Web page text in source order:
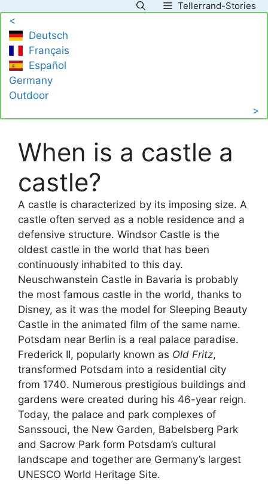
content
Tellerrand-Stories
<
Deutsch
Français
Español
Germany
Outdoor
>
When is a castle a
castle?
A castle is characterized by its imposing size. A
castle often served as a noble residence and a
defensive structure. Windsor Castle is the
oldest castle in the world that has been
continuously inhabited to this day.
Neuschwanstein Castle in Bavaria is probably
the most famous castle in the world, thanks to
Disney, as it was the model for Sleeping Beauty
Castle in the animated film of the same name.
Potsdam near Berlin is a real palace paradise.
Frederick II, popularly known as Old Fritz,
transformed Potsdam into a residential city
from 1740. Numerous prestigious buildings and
gardens were created during his 46-year reign.
Today, the palace and park complexes of
Sanssouci, the New Garden, Babelsberg Park
and Sacrow Park form Potsdam’s cultural
landscape and together are Germany’s largest
UNESCO World Heritage Site.